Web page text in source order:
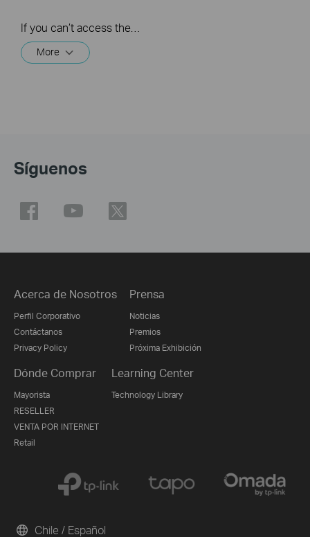
More
Síguenos
Acerca de Nosotros
Perfil Corporativo
Contáctanos
Privacy Policy
Prensa
Noticias
Premios
Próxima Exhibición
Dónde Comprar
Mayorista
RESELLER
VENTA POR INTERNET
Retail
Learning Center
Technology Library
Chile / Español